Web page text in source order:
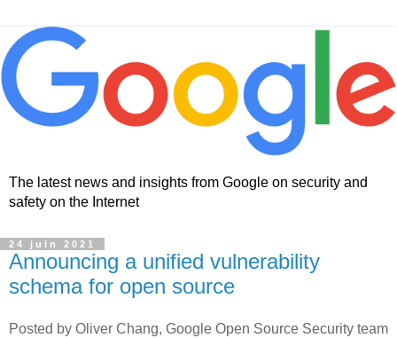
The latest news and insights from Google on security and
safety on the Internet
24 juin 2021
Announcing a unified vulnerability
schema for open source
Posted by Oliver Chang, Google Open Source Security team